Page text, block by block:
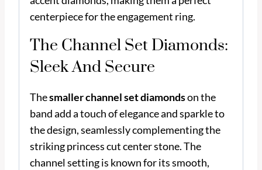
centerpiece for the engagement ring.
The Channel Set Diamonds:
Sleek And Secure
Thesmaller channel set diamondson the
band add a touch of elegance and sparkle to
the design, seamlessly complementing the
striking princess cut center stone. The
channel setting is known for its smooth,